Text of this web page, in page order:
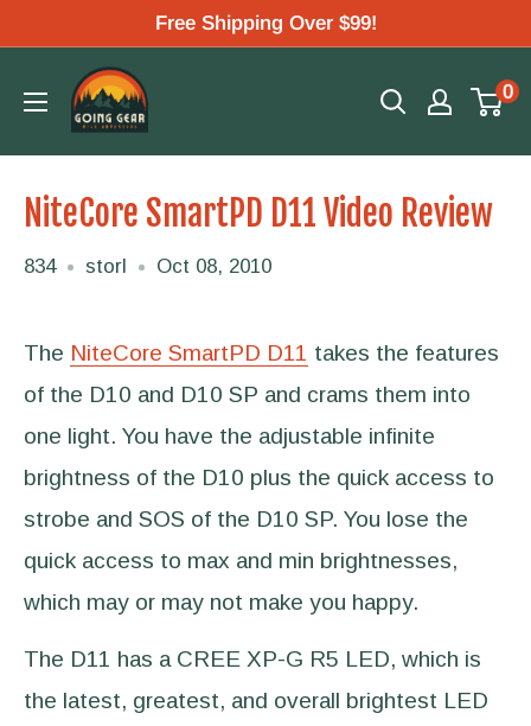
content
Free Shipping Over $99!
Going
Gear
0
NiteCore SmartPD D11 Video Review
834 storl Oct 08, 2010
The NiteCore SmartPD D11 takes the features
of the D10 and D10 SP and crams them into
one light. You have the adjustable infinite
brightness of the D10 plus the quick access to
strobe and SOS of the D10 SP. You lose the
quick access to max and min brightnesses,
which may or may not make you happy.
The D11 has a CREE XP-G R5 LED, which is
the latest, greatest, and overall brightest LED